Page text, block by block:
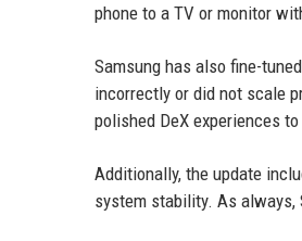
phone to a TV or monitor
Samsung has also fine-
incorrectly or did not scale
polished DeX experiences
Additionally, the update
system stability. As always,